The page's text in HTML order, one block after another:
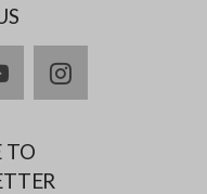
youtubeinstagram
TO